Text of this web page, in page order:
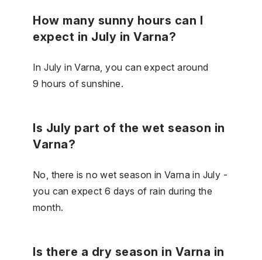
How many sunny hours can I
expect in July in Varna?
In July in Varna, you can expect around
9 hours of sunshine.
Is July part of the wet season in
Varna?
No, there is no wet season in Varna in July -
you can expect 6 days of rain during the
month.
Is there a dry season in Varna in